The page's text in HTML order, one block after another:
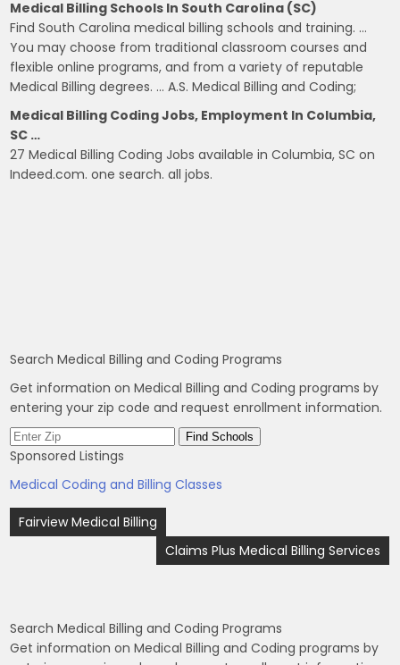
Medical Billing Schools In South Carolina (SC)
Find South Carolina medical billing schools and training. …
You may choose from traditional classroom courses and
flexible online programs, and from a variety of reputable
Medical Billing degrees. … A.S. Medical Billing and Coding;
Medical Billing Coding Jobs, Employment In Columbia,
SC …
27 Medical Billing Coding Jobs available in Columbia, SC on
Indeed.com. one search. all jobs.
Search Medical Billing and Coding Programs
Get information on Medical Billing and Coding programs by
entering your zip code and request enrollment information.
Sponsored Listings
Medical Coding and Billing Classes
Post
navigation
Fairview Medical Billing
Claims Plus Medical Billing Services
Search Medical Billing and Coding Programs
Get information on Medical Billing and Coding programs by